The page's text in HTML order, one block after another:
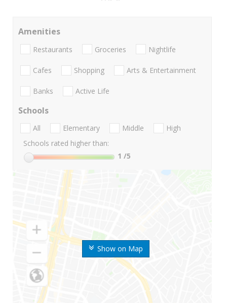
Show on Map
Amenities
Restaurants Groceries Nightlife
Cafes Shopping Arts & Entertainment
Banks Active Life
Schools
All Elementary Middle
High
Schools rated higher than:
1 /5